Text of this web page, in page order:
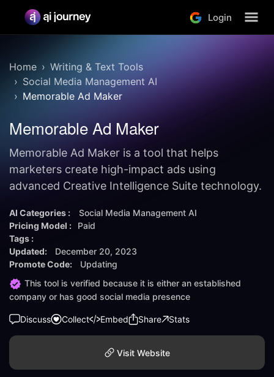
Login
Home
Writing & Text Tools
Social Media Management AI
Memorable Ad Maker
Memorable Ad Maker
Memorable Ad Maker is a tool that helps
marketers create high-impact ads using
advanced Creative Intelligence Suite technology.
AI Categories :
Social Media Management AI
Pricing Model :
Paid
Tags :
Updated:
December 20, 2023
Promote Code:
Updating
This tool is verified because it is either an established
company or has good social media presence
Discuss Collect Embed Share Stats
Visit Website